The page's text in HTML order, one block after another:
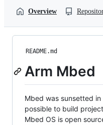
Overview
README.md
Arm Mbed
Mbed was sunsetted
possible to build
Mbed OS is open